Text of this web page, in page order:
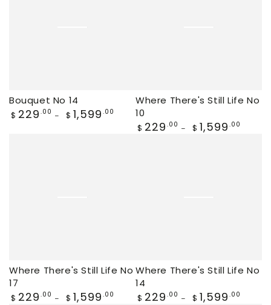
Bouquet No 14
Regular
$ 229 .00 $ 1,599 .00
Where There's Still Life No
10
Regular
$ 229 .00 $ 1,599 .00
Where There's Still Life No
17
Regular
$ 229 .00 $ 1,599 .00
Where There's Still Life No
14
Regular
$ 229 .00 $ 1,599 .00